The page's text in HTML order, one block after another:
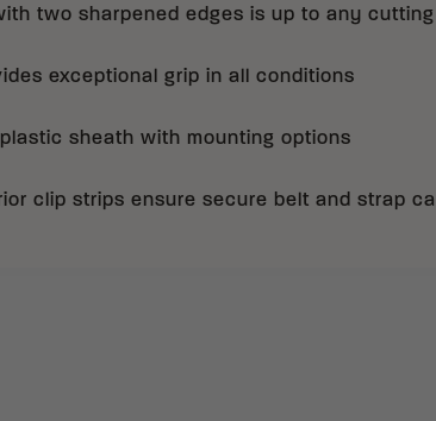
two sharpened edges is up to any
exceptional grip in all conditions
sheath with mounting options
clip strips ensure secure belt and strap